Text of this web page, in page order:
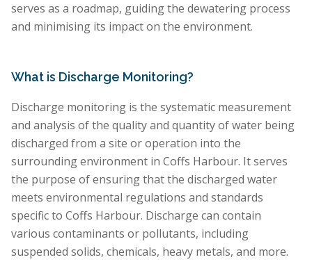
serves as a roadmap, guiding the dewatering process
and minimising its impact on the environment.
What is Discharge Monitoring?
Discharge monitoring is the systematic measurement
and analysis of the quality and quantity of water being
discharged from a site or operation into the
surrounding environment in Coffs Harbour. It serves
the purpose of ensuring that the discharged water
meets environmental regulations and standards
specific to Coffs Harbour. Discharge can contain
various contaminants or pollutants, including
suspended solids, chemicals, heavy metals, and more.